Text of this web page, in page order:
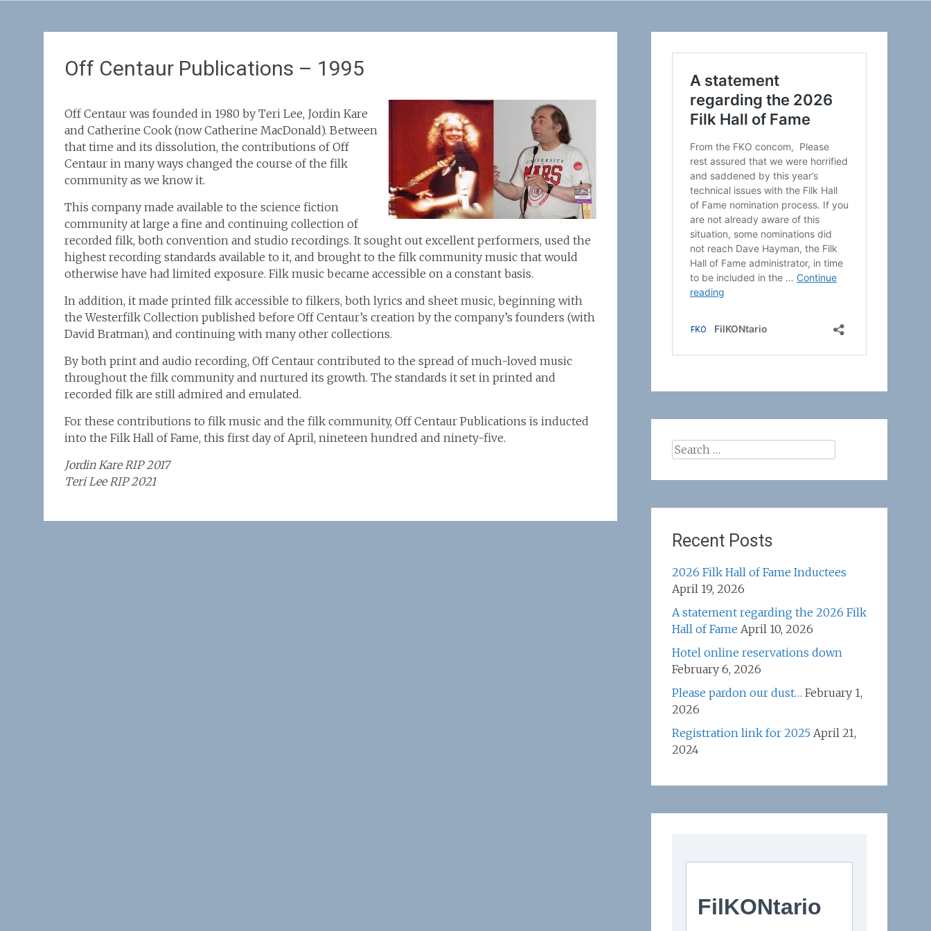
Off Centaur Publications – 1995
Off Centaur was founded in 1980 by Teri Lee, Jordin Kare
and Catherine Cook (now Catherine MacDonald). Between
that time and its dissolution, the contributions of Off
Centaur in many ways changed the course of the filk
community as we know it.
This company made available to the science fiction
community at large a fine and continuing collection of
recorded filk, both convention and studio recordings. It sought out excellent performers, used the
highest recording standards available to it, and brought to the filk community music that would
otherwise have had limited exposure. Filk music became accessible on a constant basis.
In addition, it made printed filk accessible to filkers, both lyrics and sheet music, beginning with
the Westerfilk Collection published before Off Centaur’s creation by the company’s founders (with
David Bratman), and continuing with many other collections.
By both print and audio recording, Off Centaur contributed to the spread of much-loved music
throughout the filk community and nurtured its growth. The standards it set in printed and
recorded filk are still admired and emulated.
For these contributions to filk music and the filk community, Off Centaur Publications is inducted
into the Filk Hall of Fame, this first day of April, nineteen hundred and ninety-five.
Jordin Kare RIP 2017
Teri Lee RIP 2021
Search
Recent Posts
2026 Filk Hall of Fame Inductees
April 19, 2026
A statement regarding the 2026 Filk
Hall of Fame April 10, 2026
Hotel online reservations down
February 6, 2026
Please pardon our dust… February 1,
2026
Registration link for 2025 April 21,
2024